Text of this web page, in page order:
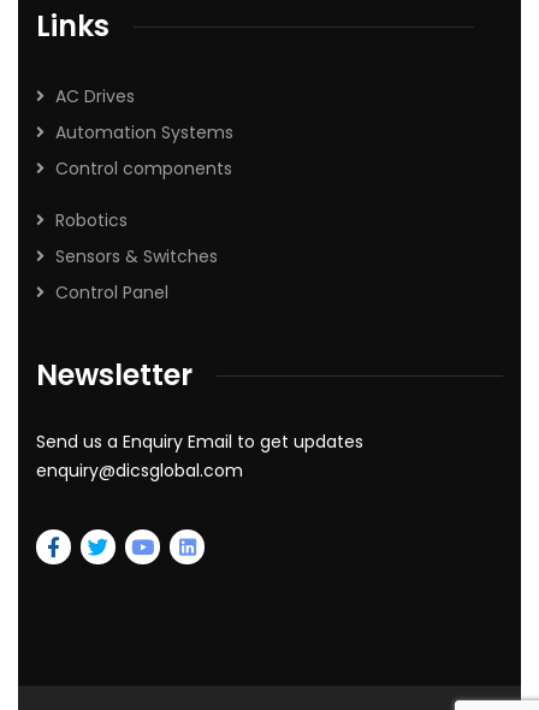
Links
AC Drives
Automation Systems
Control components
Robotics
Sensors & Switches
Control Panel
Newsletter
Send us a Enquiry Email to get updates
enquiry@dicsglobal.com